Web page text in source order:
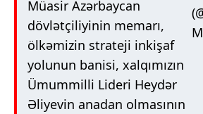
Müasir Azərbaycan
dövlətçiliyinin memarı,
ölkəmizin strateji inkişaf
yolunun banisi, xalqımızın
Ümummilli Lideri Heydər
Əliyevin anadan olmasının